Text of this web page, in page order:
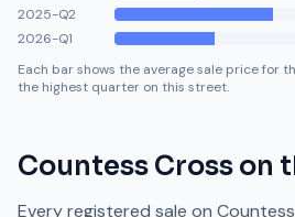
2025-Q2
2026-Q1
Each bar shows the average sale price for
the highest quarter on this street.
Countess Cross on
Every registered sale on